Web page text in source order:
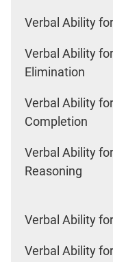
Verbal Ability
Verbal Ability
Elimination
Verbal Ability
Completion
Verbal Ability
Reasoning
Verbal Ability
Verbal Ability